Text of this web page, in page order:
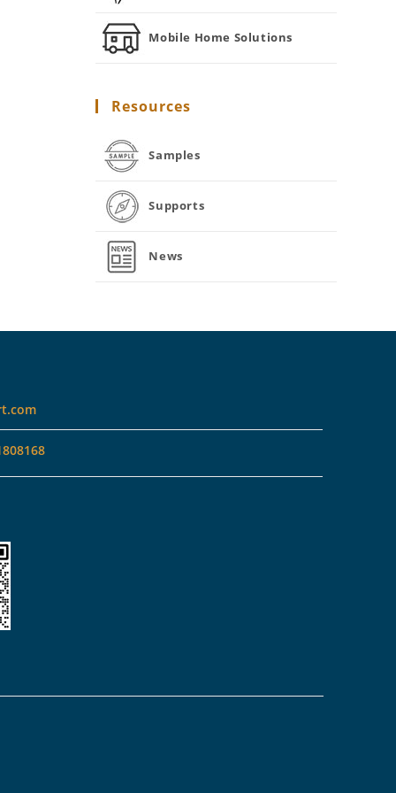
Mobile Home Solutions
Resources
Samples
Supports
News